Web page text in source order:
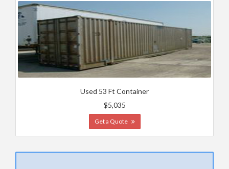
Used 53 Ft Container
$5,035
Get a Quote